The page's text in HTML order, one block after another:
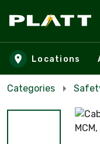
Skip to main
Locations
Categories